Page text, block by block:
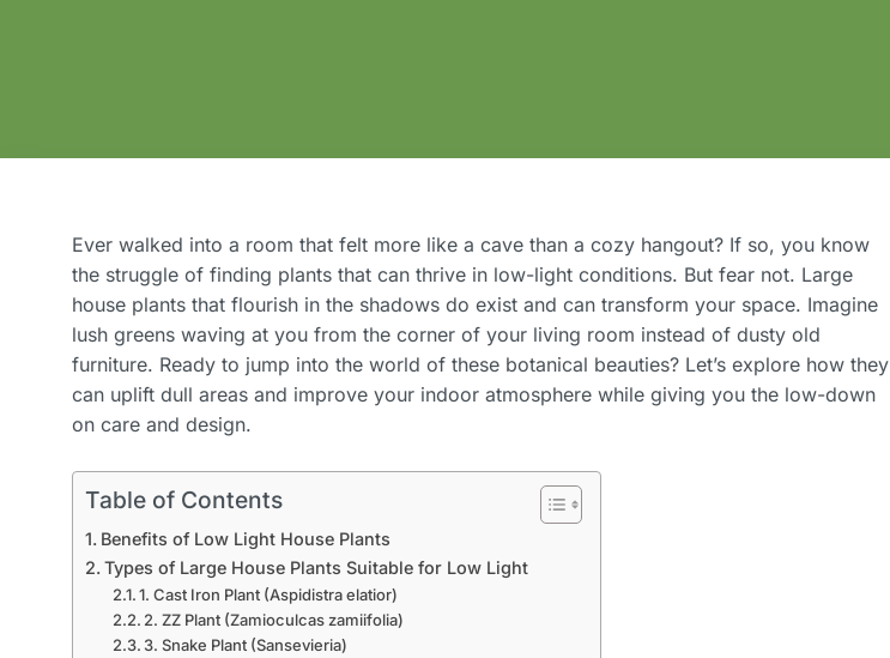
Ever walked into a room that felt more like a cave than a cozy hangout? If so, you know
the struggle of finding plants that can thrive in low-light conditions. But fear not. Large
house plants that flourish in the shadows do exist and can transform your space. Imagine
lush greens waving at you from the corner of your living room instead of dusty old
furniture. Ready to jump into the world of these botanical beauties? Let’s explore how they
can uplift dull areas and improve your indoor atmosphere while giving you the low-down
on care and design.
Table of Contents
Benefits of Low Light House Plants
Types of Large House Plants Suitable for Low Light
1. Cast Iron Plant (Aspidistra elatior)
2. ZZ Plant (Zamioculcas zamiifolia)
3. Snake Plant (Sansevieria)